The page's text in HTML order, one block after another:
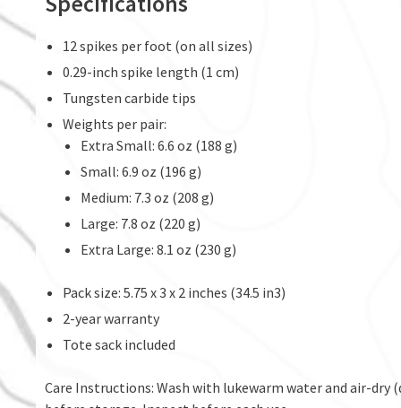
12 spikes per foot (on all sizes)
0.29-inch spike length (1 cm)
Tungsten carbide tips
Weights per pair:
Extra Small: 6.6 oz (188 g)
Small: 6.9 oz (196 g)
Medium: 7.3 oz (208 g)
Large: 7.8 oz (220 g)
Extra Large: 8.1 oz (230 g)
Pack size: 5.75 x 3 x 2 inches (34.5 in3)
2-year warranty
Tote sack included
Care Instructions: Wash with lukewarm water and air-dry